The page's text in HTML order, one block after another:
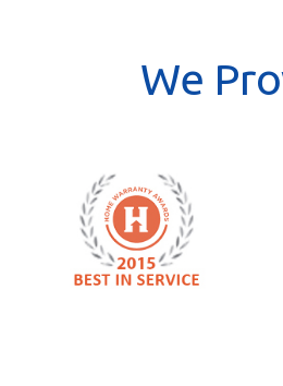
We